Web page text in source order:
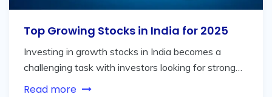
Top Growing Stocks in India for 2025
Investing in growth stocks in India becomes a
challenging task with investors looking for strong…
Read more